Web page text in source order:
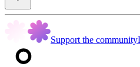
Support the community